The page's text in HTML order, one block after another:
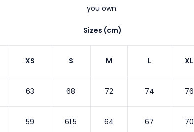
you own.
Sizes (cm)
XS S M L XL
63 68 72 74 76
59 61.5 64 67 70